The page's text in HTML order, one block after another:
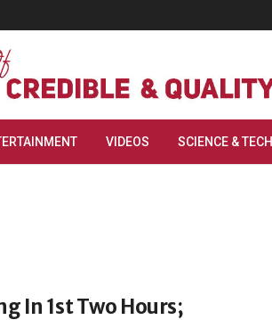
VIDEOS SCIENCE & TECH
In 1st Two Hours;